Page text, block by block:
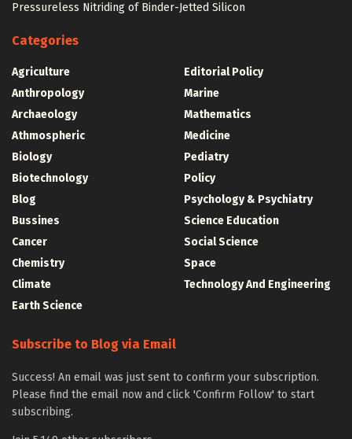
Pressureless Nitriding of Binder-Jetted Silicon
Categories
Agriculture
Anthropology
Archaeology
Athmospheric
Biology
Biotechnology
Blog
Bussines
Cancer
Chemistry
Climate
Earth Science
Editorial Policy
Marine
Mathematics
Medicine
Pediatry
Policy
Psychology & Psychiatry
Science Education
Social Science
Space
Technology And Engineering
Subscribe to Blog via Email
Success! An email was just sent to confirm your subscription.
Please find the email now and click 'Confirm Follow' to start
subscribing.